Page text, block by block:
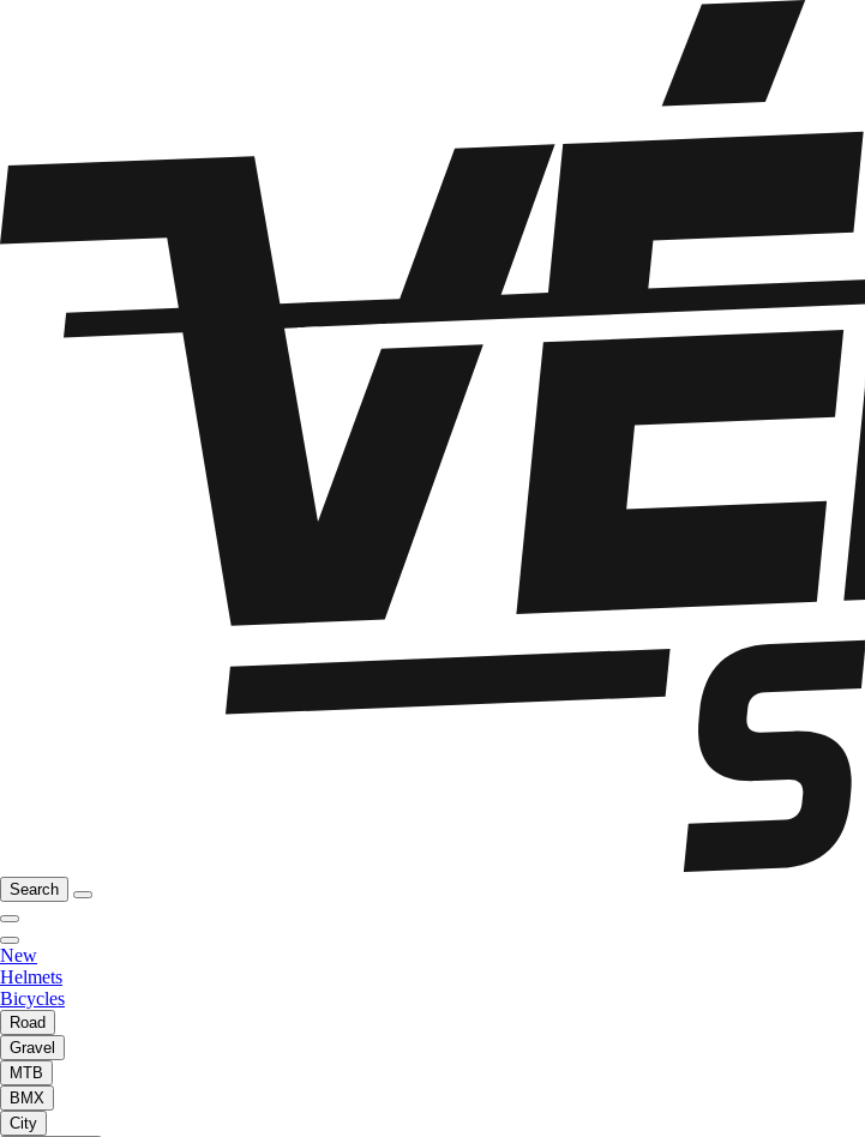
Search
New
Helmets
Bicycles
Road
Gravel
MTB
BMX
City